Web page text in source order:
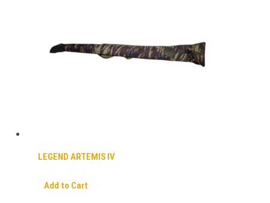
LEGEND ARTEMIS IV
Add to Cart